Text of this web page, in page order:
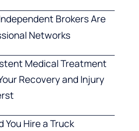
Brokers Are
Networks
Medical Treatment
Recovery and Injury
You Hire a Truck